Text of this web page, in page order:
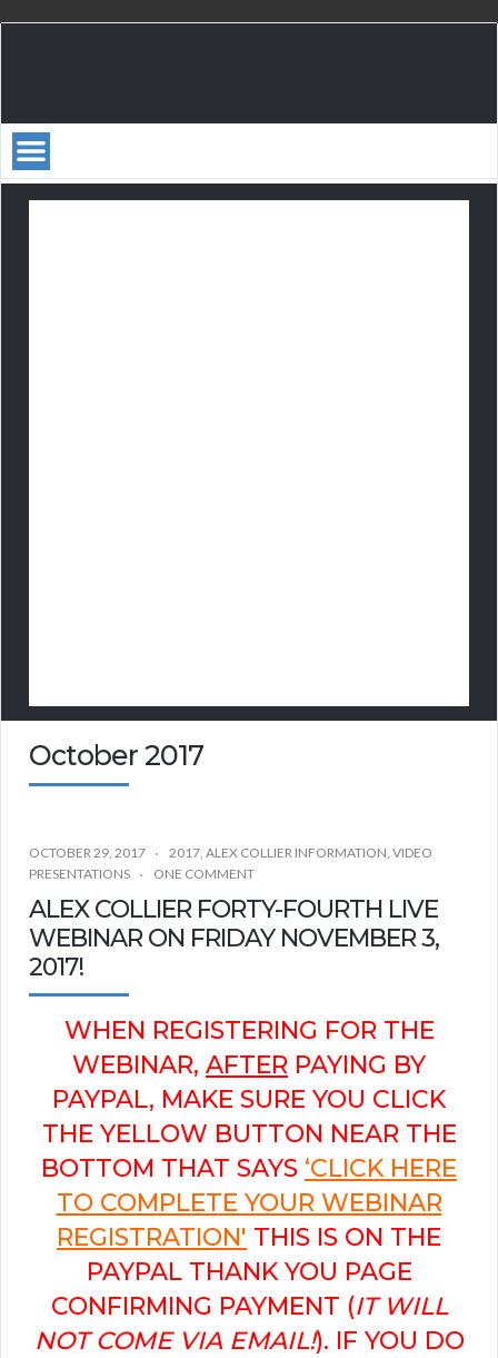
October 2017
OCTOBER 29, 2017 2017, ALEX COLLIER INFORMATION, VIDEO
PRESENTATIONS
ONE COMMENT
ALEX COLLIER FORTY-FOURTH LIVE
WEBINAR ON FRIDAY NOVEMBER 3,
2017!
WHEN REGISTERING FOR THE
WEBINAR, AFTER PAYING BY
PAYPAL, MAKE SURE YOU CLICK
THE YELLOW BUTTON NEAR THE
BOTTOM THAT SAYS ‘CLICK HERE
TO COMPLETE YOUR WEBINAR
REGISTRATION' THIS IS ON THE
PAYPAL THANK YOU PAGE
CONFIRMING PAYMENT (IT WILL
NOT COME VIA EMAIL!). IF YOU DO